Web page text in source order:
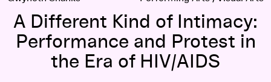
A Different Kind of Intimacy:
Performance and Protest in
the Era of HIV/AIDS